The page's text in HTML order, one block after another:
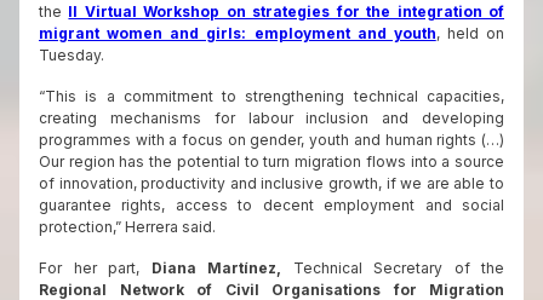
the II Virtual Workshop on strategies for the integration of
migrant women and girls: employment and youth, held on
Tuesday.
“This is a commitment to strengthening technical capacities,
creating mechanisms for labour inclusion and developing
programmes with a focus on gender, youth and human rights (…)
Our region has the potential to turn migration flows into a source
of innovation, productivity and inclusive growth, if we are able to
guarantee rights, access to decent employment and social
protection,” Herrera said.
For her part, Diana Martínez,
Technical Secretary of the
Regional Network of Civil Organisations for Migration